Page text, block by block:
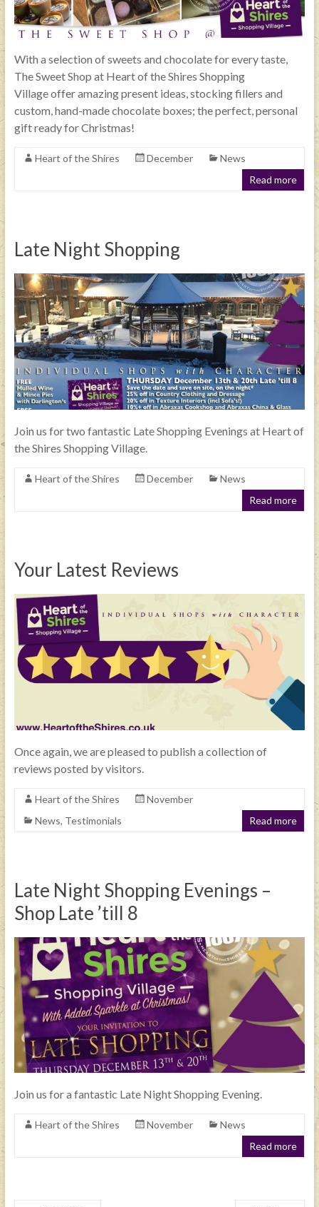
With a selection of sweets and chocolate for every taste,
The Sweet Shop at Heart of the Shires Shopping
Village offer amazing present ideas, stocking fillers and
custom, hand-made chocolate boxes; the perfect, personal
gift ready for Christmas!
Heart of the Shires December
News
Read more
Late Night Shopping
Join us for two fantastic Late Shopping Evenings at Heart of
the Shires Shopping Village.
Heart of the Shires December
News
Read more
Your Latest Reviews
Once again, we are pleased to publish a collection of
reviews posted by visitors.
Heart of the Shires
November
News, Testimonials Read more
Late Night Shopping Evenings –
Shop Late ’till 8
Join us for a fantastic Late Night Shopping Evening.
Heart of the Shires November
News
Read more